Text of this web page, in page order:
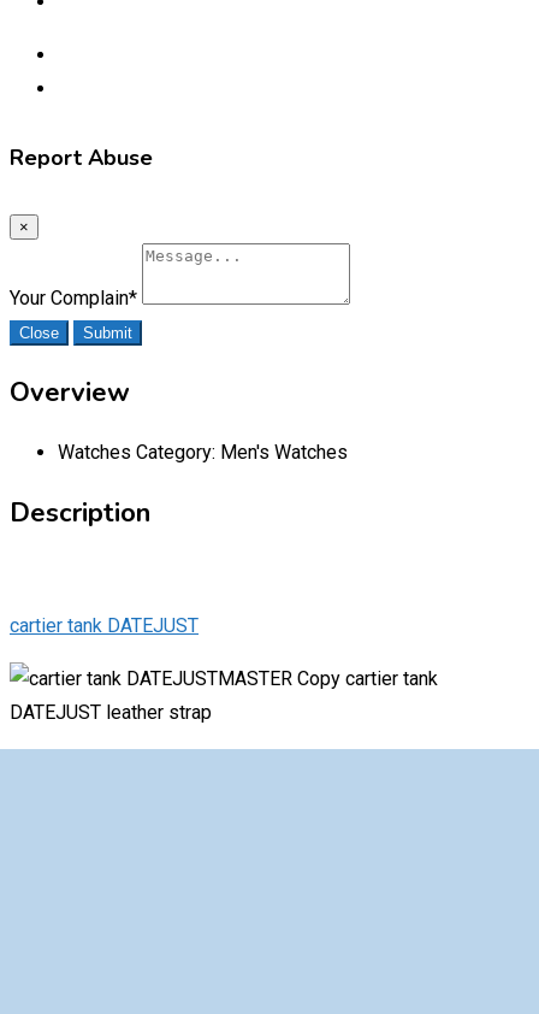
Report Abuse
×
Your Complain*
Close Submit
Overview
Watches Category: Men's Watches
Description
cartier tank DATEJUST
MASTER Copy cartier tank
DATEJUST leather strap